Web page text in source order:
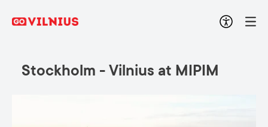
Stockholm - Vilnius at MIPIM